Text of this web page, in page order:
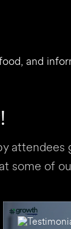
and
attendees
some of